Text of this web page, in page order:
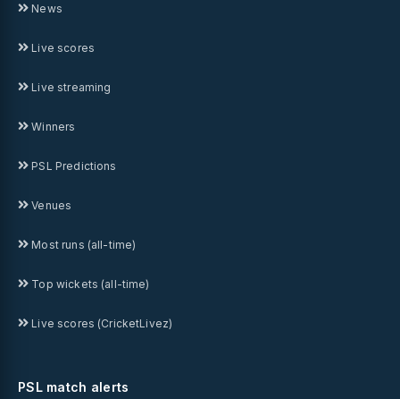
News
Live scores
Live streaming
Winners
PSL Predictions
Venues
Most runs (all-time)
Top wickets (all-time)
Live scores (CricketLivez)
PSL match alerts